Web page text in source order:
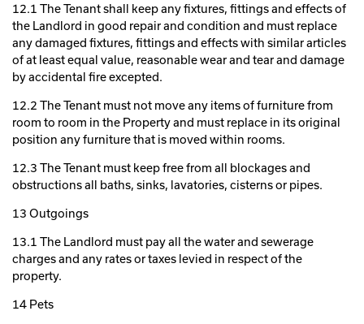
12.1 The Tenant shall keep any fixtures, fittings and effects of
the Landlord in good repair and condition and must replace
any damaged fixtures, fittings and effects with similar articles
of at least equal value, reasonable wear and tear and damage
by accidental fire excepted.
12.2 The Tenant must not move any items of furniture from
room to room in the Property and must replace in its original
position any furniture that is moved within rooms.
12.3 The Tenant must keep free from all blockages and
obstructions all baths, sinks, lavatories, cisterns or pipes.
13 Outgoings
13.1 The Landlord must pay all the water and sewerage
charges and any rates or taxes levied in respect of the
property.
14 Pets